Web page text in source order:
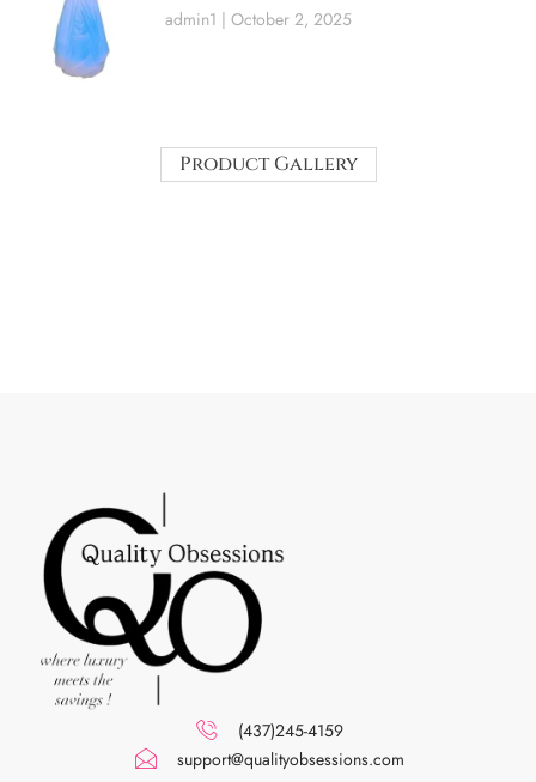
admin1 October 2, 2025
Product Gallery
(437)245-4159
support@qualityobsessions.com